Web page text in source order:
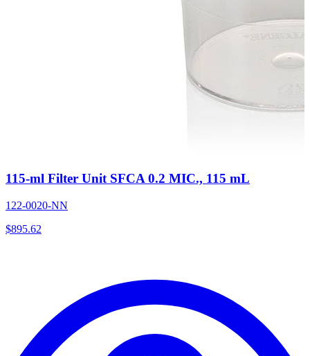
115-ml Filter Unit SFCA 0.2 MIC., 115 mL
122-0020-NN
$895.62